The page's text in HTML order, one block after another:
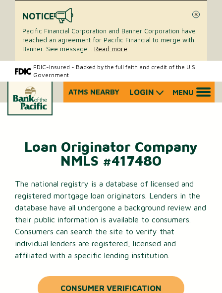
NOTICE
Pacific Financial Corporation and Banner Corporation have
reached an agreement for Pacific Financial to merge with
Banner. See message
Read more
content
banking
FDIC-Insured - Backed by the full faith and credit of the U.S.
Government
What
you
find?
ATMS NEARBY LOGIN MENU
Loan Originator Company
NMLS #417480
The national registry is a database of licensed and
registered mortgage loan originators. Lenders in the
database have all undergone a background review and
their public information is available to consumers.
Consumers can search the site to verify that
individual lenders are registered, licensed and
affiliated with a specific lending institution.
CONSUMER VERIFICATION